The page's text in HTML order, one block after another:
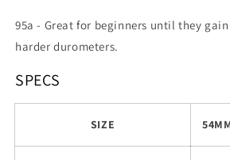
95a - Great for beginners until they
harder durometers.
SPECS
SIZE